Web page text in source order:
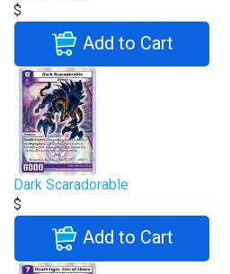
$
Add to Cart
Dark Scaradorable
$
Add to Cart